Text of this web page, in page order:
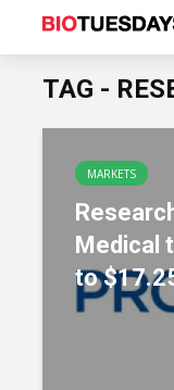
TAG -
MARKETS
Medical
to